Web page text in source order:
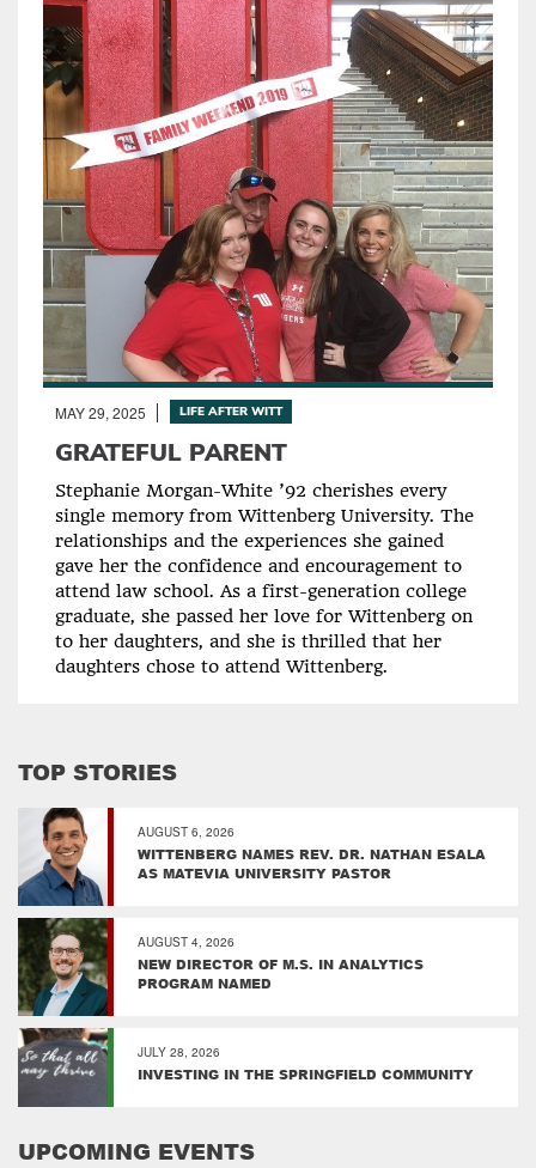
MAY 29, 2025 LIFE AFTER WITT
GRATEFUL PARENT
Stephanie Morgan-White ’92 cherishes every
single memory from Wittenberg University. The
relationships and the experiences she gained
gave her the confidence and encouragement to
attend law school. As a first-generation college
graduate, she passed her love for Wittenberg on
to her daughters, and she is thrilled that her
daughters chose to attend Wittenberg.
TOP STORIES
AUGUST 6, 2026
WITTENBERG NAMES REV. DR. NATHAN ESALA
AS MATEVIA UNIVERSITY PASTOR
AUGUST 4, 2026
NEW DIRECTOR OF M.S. IN ANALYTICS
PROGRAM NAMED
JULY 28, 2026
INVESTING IN THE SPRINGFIELD COMMUNITY
UPCOMING EVENTS